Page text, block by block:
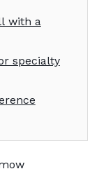
with a
specialty